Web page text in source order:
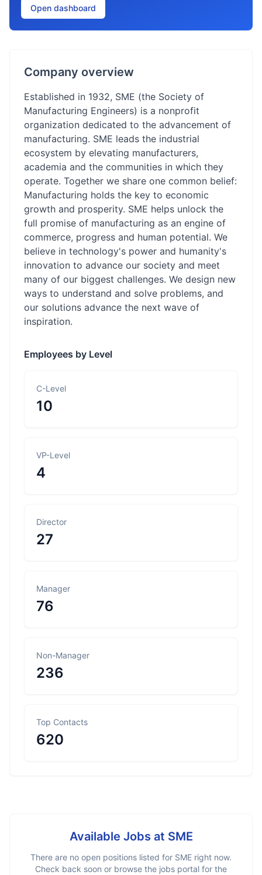
Open dashboard
Company overview
Established in 1932, SME (the Society of
Manufacturing Engineers) is a nonprofit
organization dedicated to the advancement of
manufacturing. SME leads the industrial
ecosystem by elevating manufacturers,
academia and the communities in which they
operate. Together we share one common belief:
Manufacturing holds the key to economic
growth and prosperity. SME helps unlock the
full promise of manufacturing as an engine of
commerce, progress and human potential. We
believe in technology's power and humanity's
innovation to advance our society and meet
many of our biggest challenges. We design new
ways to understand and solve problems, and
our solutions advance the next wave of
inspiration.
Employees by Level
C-Level
10
VP-Level
4
Director
27
Manager
76
Non-Manager
236
Top Contacts
620
Available Jobs at SME
There are no open positions listed for SME right now.
Check back soon or browse the jobs portal for the